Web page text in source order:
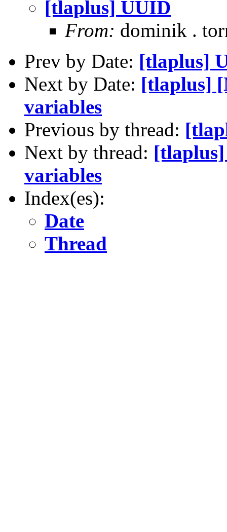
[tlaplus] UUID
From: dominik .
Prev by Date: [tlaplus]
Next by Date: [tlaplus]
variables
Previous by thread:
Next by thread: [tlaplus]
variables
Index(es):
Date
Thread